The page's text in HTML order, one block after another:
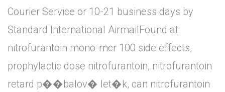
Courier Service or 10-21 business days by
Standard International AirmailFound at:
nitrofurantoin mono-mcr 100 side effects,
prophylactic dose nitrofurantoin, nitrofurantoin
retard p��balov� let�k, can nitrofurantoin